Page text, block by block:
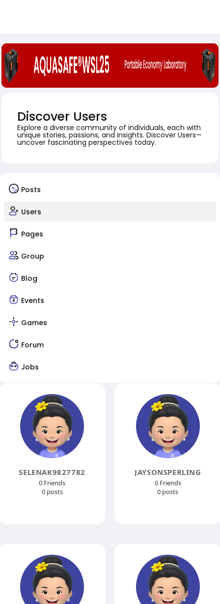
Discover Users
Explore a diverse community of individuals, each with
unique stories, passions, and insights. Discover Users—
uncover fascinating perspectives today.
Posts
Users
Pages
Group
Blog
Events
Games
Forum
Jobs
SELENAK9827782
0 Friends
0 posts
JAYSONSPERLING
0 Friends
0 posts